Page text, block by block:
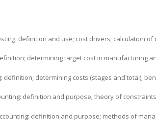
definition and use; cost drivers; calculation
determining target cost in manufacturing
definition; determining costs (stages and total);
definition and purpose; theory of
definition and purpose; methods of